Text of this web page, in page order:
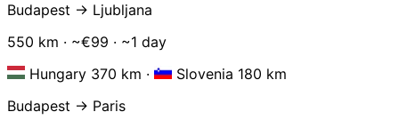
Budapest → Ljubljana
550 km · ~€99 · ~1 day
Hungary 370 km ·
Slovenia 180 km
Budapest → Paris